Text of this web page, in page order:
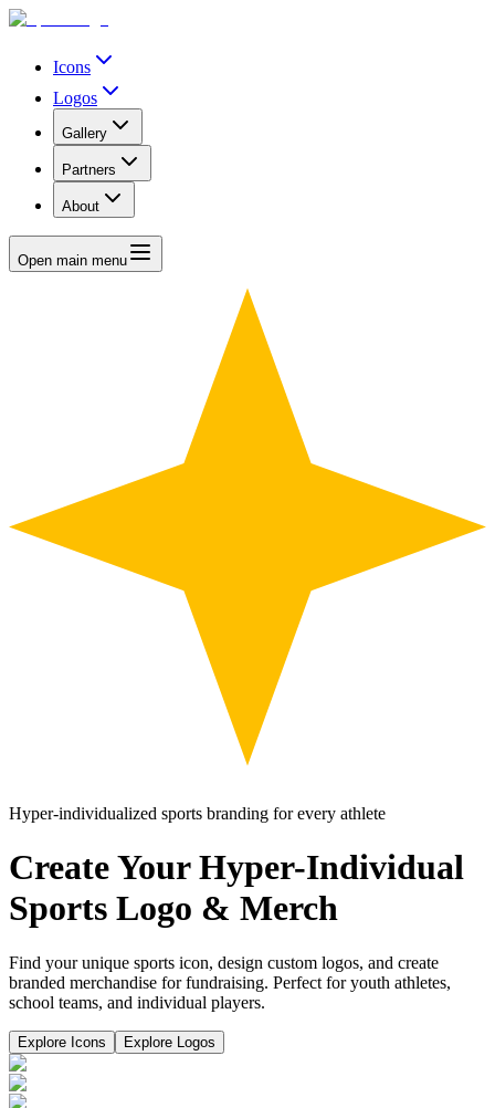
Icons
Logos
Gallery
Partners
About
Open main menu
Hyper-individualized sports branding for every athlete
Create Your Hyper-Individual
Sports Logo & Merch
Find your unique sports icon, design custom logos, and create
branded merchandise for fundraising. Perfect for youth athletes,
school teams, and individual players.
Explore Icons Explore Logos